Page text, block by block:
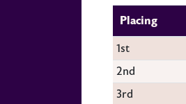
Placing
1st
2nd
3rd